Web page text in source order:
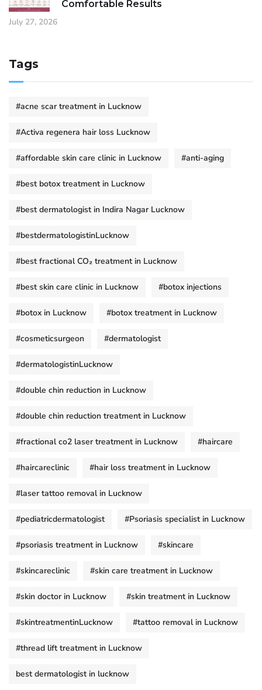
Comfortable Results
July 27, 2026
Tags
#acne scar treatment in Lucknow
#Activa regenera hair loss Lucknow
#affordable skin care clinic in Lucknow #anti-aging
#best botox treatment in Lucknow
#best dermatologist in Indira Nagar Lucknow
#bestdermatologistinLucknow
#best fractional CO₂ treatment in Lucknow
#best skin care clinic in Lucknow #botox injections
#botox in Lucknow #botox treatment in Lucknow
#cosmeticsurgeon #dermatologist
#dermatologistinLucknow
#double chin reduction in Lucknow
#double chin reduction treatment in Lucknow
#fractional co2 laser treatment in Lucknow #haircare
#haircareclinic #hair loss treatment in Lucknow
#laser tattoo removal in Lucknow
#pediatricdermatologist #Psoriasis specialist in Lucknow
#psoriasis treatment in Lucknow #skincare
#skincareclinic #skin care treatment in Lucknow
#skin doctor in Lucknow #skin treatment in Lucknow
#skintreatmentinLucknow #tattoo removal in Lucknow
#thread lift treatment in Lucknow
best dermatologist in lucknow